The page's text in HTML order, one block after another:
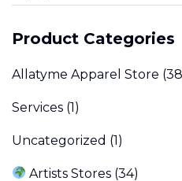
Product Categories
Allatyme Apparel Store
Services (1)
Uncategorized (1)
Artists Stores (34)